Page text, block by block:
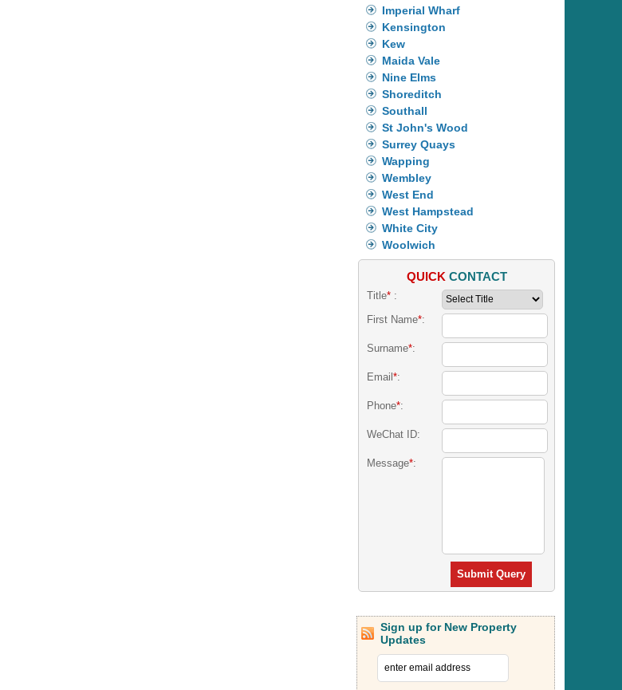
Imperial Wharf
Kensington
Kew
Maida Vale
Nine Elms
Shoreditch
Southall
St John's Wood
Surrey Quays
Wapping
Wembley
West End
West Hampstead
White City
Woolwich
QUICK CONTACT
Title*:
First Name*:
Surname*:
Email *:
Phone*:
WeChat ID:
Message*:
Submit Query
Sign up for New Property
Updates